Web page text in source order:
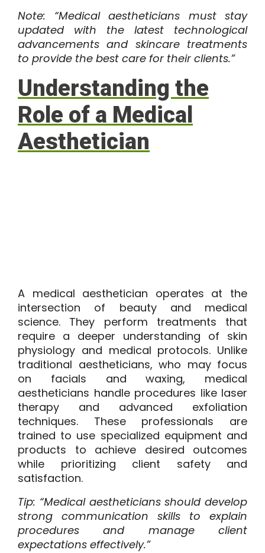
Note: “Medical aestheticians must stay
updated with the latest technological
advancements and skincare treatments
to provide the best care for their clients.”
Understanding the
Role of a Medical
Aesthetician
A medical aesthetician operates at the
intersection of beauty and medical
science. They perform treatments that
require a deeper understanding of skin
physiology and medical protocols. Unlike
traditional aestheticians, who may focus
on facials and waxing, medical
aestheticians handle procedures like laser
therapy and advanced exfoliation
techniques. These professionals are
trained to use specialized equipment and
products to achieve desired outcomes
while prioritizing client safety and
satisfaction.
Tip: “Medical aestheticians should develop
strong communication skills to explain
procedures and manage client
expectations effectively.”